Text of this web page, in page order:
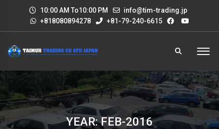
10:00 AM To10:00 PM
info@tim-trading.jp
+818080894278
+81-79-240-6615
YEAR: FEB-2016